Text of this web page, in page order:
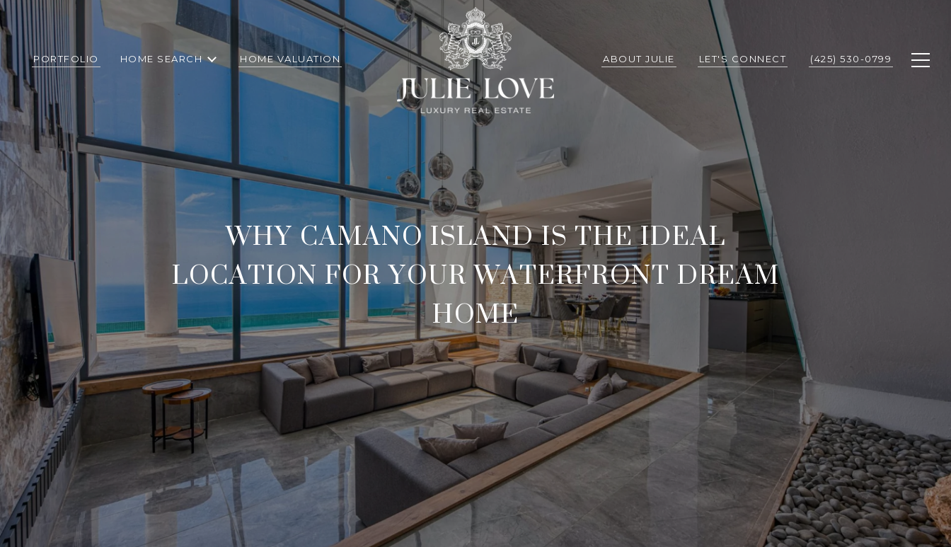
PORTFOLIO HOME SEARCH HOME VALUATION ABOUT JULIE LET'S CONNECT (425) 530-0799
WHY CAMANO ISLAND IS THE IDEAL
LOCATION FOR YOUR WATERFRONT DREAM
HOME